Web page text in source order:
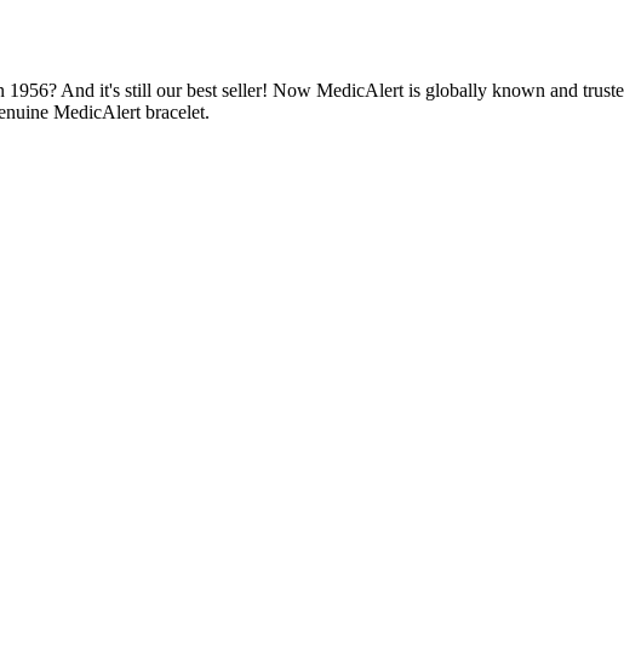
And it's still our best seller! Now MedicAlert is globally known and
MedicAlert bracelet.